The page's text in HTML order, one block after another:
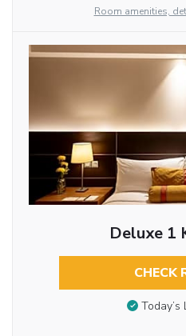
Room amenities,
Deluxe 1
CHECK
Today’s